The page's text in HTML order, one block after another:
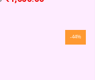
-44%